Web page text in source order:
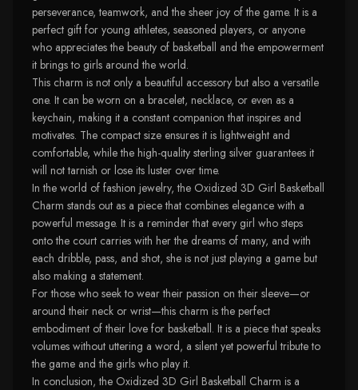
perseverance, teamwork, and the sheer joy of the game. It is a
perfect gift for young athletes, seasoned players, or anyone
who appreciates the beauty of basketball and the empowerment
it brings to girls around the world.
This charm is not only a beautiful accessory but also a versatile
one. It can be worn on a bracelet, necklace, or even as a
keychain, making it a constant companion that inspires and
motivates. The compact size ensures it is lightweight and
comfortable, while the high-quality sterling silver guarantees it
will not tarnish or lose its luster over time.
In the world of fashion jewelry, the Oxidized 3D Girl Basketball
Charm stands out as a piece that combines elegance with a
powerful message. It is a reminder that every girl who steps
onto the court carries with her the dreams of many, and with
each dribble, pass, and shot, she is not just playing a game but
also making a statement.
For those who seek to wear their passion on their sleeve—or
around their neck or wrist—this charm is the perfect
embodiment of their love for basketball. It is a piece that speaks
volumes without uttering a word, a silent yet powerful tribute to
the game and the girls who play it.
In conclusion, the Oxidized 3D Girl Basketball Charm is a